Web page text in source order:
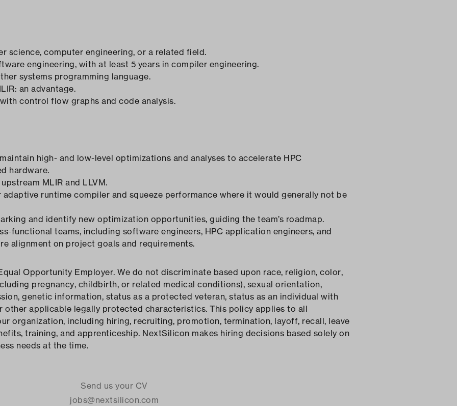
science, computer engineering, or a related field.
engineering, with at least 5 years in compiler engineering.
systems programming language.
an advantage.
control flow graphs and code analysis.
high- and low-level optimizations and analyses to accelerate HPC
hardware.
MLIR and LLVM.
runtime compiler and squeeze performance where it would generally not be
and identify new optimization opportunities, guiding the team’s roadmap.
functional teams, including software engineers, HPC application engineers, and
alignment on project goals and requirements.
Opportunity Employer. We do not discriminate based upon race, religion, color,
pregnancy, childbirth, or related medical conditions), sexual orientation,
genetic information, status as a protected veteran, status as an individual with
other applicable legally protected characteristics. This policy applies to all
organization, including hiring, recruiting, promotion, termination, layoff, recall, leave
training, and apprenticeship. NextSilicon makes hiring decisions based solely on
needs at the time.
Send us your CV
jobs@nextsilicon.com